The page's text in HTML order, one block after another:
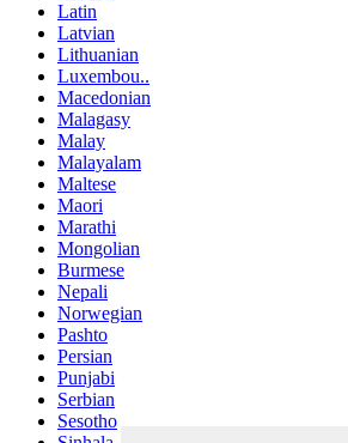
Latin
Latvian
Lithuanian
Luxembou..
Macedonian
Malagasy
Malay
Malayalam
Maltese
Maori
Marathi
Mongolian
Burmese
Nepali
Norwegian
Pashto
Persian
Punjabi
Serbian
Sesotho